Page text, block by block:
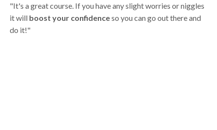
"It's a great course. If you have any slight worries or niggles
it will boost your confidenceso you can go out there and
do it!"